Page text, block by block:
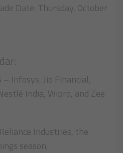
Date: Thursday, October
Infosys, Jio Financial,
India, Wipro, and Zee
Industries, the
season.